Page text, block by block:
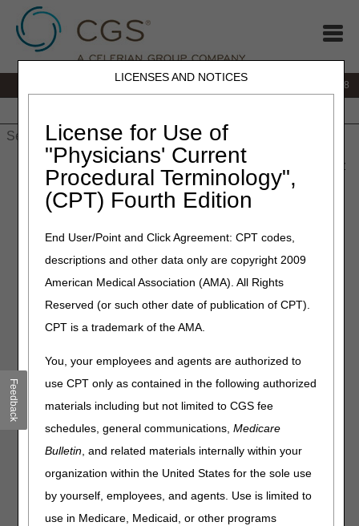
LICENSES AND NOTICES
License for Use of
"Physicians' Current
Procedural Terminology",
(CPT) Fourth Edition
End User/Point and Click Agreement: CPT codes,
descriptions and other data only are copyright 2009
American Medical Association (AMA). All Rights
Reserved (or such other date of publication of CPT).
CPT is a trademark of the AMA.
You, your employees and agents are authorized to
use CPT only as contained in the following authorized
materials including but not limited to CGS fee
schedules, general communications,Medicare
Bulletin, and related materials internally within your
organization within the United States for the sole use
by yourself, employees, and agents. Use is limited to
use in Medicare, Medicaid, or other programs
866.276.9558
» J15 Part B»News & Publications »News
May
» MLN Connects® Newsletter for Thursday, May 14, 2026
MLN Connects® Newsletter
for Thursday, May 14, 2026
Electronic Prior Authorization, Accelerating Momentum
Ahead of 2027 Requirements
CMS Announces Aggressive Nationwide Crackdown on
Enrollment Moratoria
Clinical Diagnostic Laboratories: Report Your Data
Through July 31
Care Compare: CY 2024 Doctors & Clinicians Preview
Period Open until June 11
Feedback